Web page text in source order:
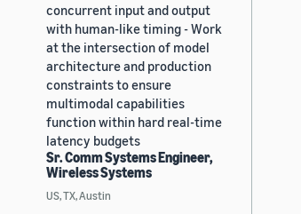
concurrent input and output
with human-like timing - Work
at the intersection of model
architecture and production
constraints to ensure
multimodal capabilities
function within hard real-time
latency budgets
Sr. Comm Systems Engineer,
Wireless Systems
US, TX, Austin